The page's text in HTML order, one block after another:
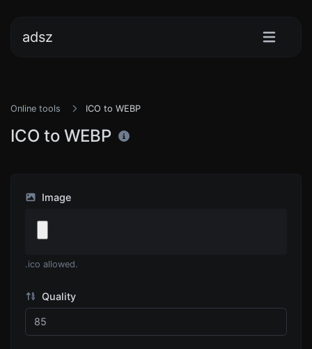
adsz
Online tools ICO to WEBP
ICO to WEBP
Image
.ico allowed.
Quality